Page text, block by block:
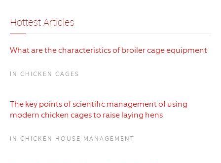
Hottest Articles
What are the characteristics of broiler cage equipment
IN CHICKEN CAGES
The key points of scientific management of using
modern chicken cages to raise laying hens
IN CHICKEN HOUSE MANAGEMENT